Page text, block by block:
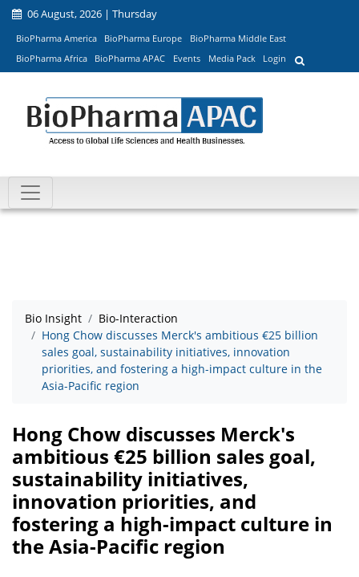
06 August, 2026 | Thursday
BioPharma America BioPharma Europe
BioPharma Middle East
BioPharma Africa
BioPharma APAC Events Media Pack Login
Bio Insight
Bio-Interaction
Hong Chow discusses Merck's ambitious €25 billion
sales goal, sustainability initiatives, innovation
priorities, and fostering a high-impact culture in the
Asia-Pacific region
Hong Chow discusses Merck's
ambitious €25 billion sales goal,
sustainability initiatives,
innovation priorities, and
fostering a high-impact culture in
the Asia-Pacific region